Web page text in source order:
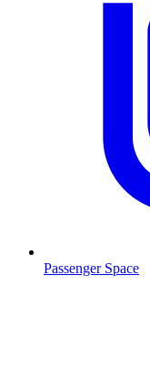
Passenger Space